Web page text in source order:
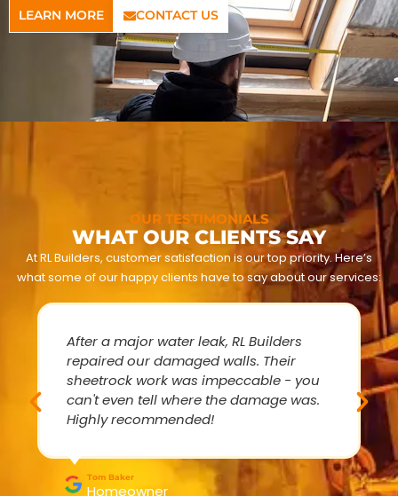
LEARN MORE CONTACT US
OUR TESTIMONIALS
WHAT OUR CLIENTS SAY
At RL Builders, customer satisfaction is our top priority. Here’s
what some of our happy clients have to say about our services:
After a major water leak, RL Builders
repaired our damaged walls. Their
sheetrock work was impeccable - you
can't even tell where the damage was.
Highly recommended!
Tom Baker
Homeowner